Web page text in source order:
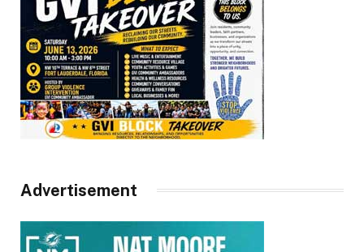
Advertisement